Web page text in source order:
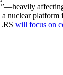
nuclear
will focus on